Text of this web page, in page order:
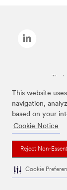
This website
navigation,
based on your
Cookie Notice
Reject Non-
Cookie
The